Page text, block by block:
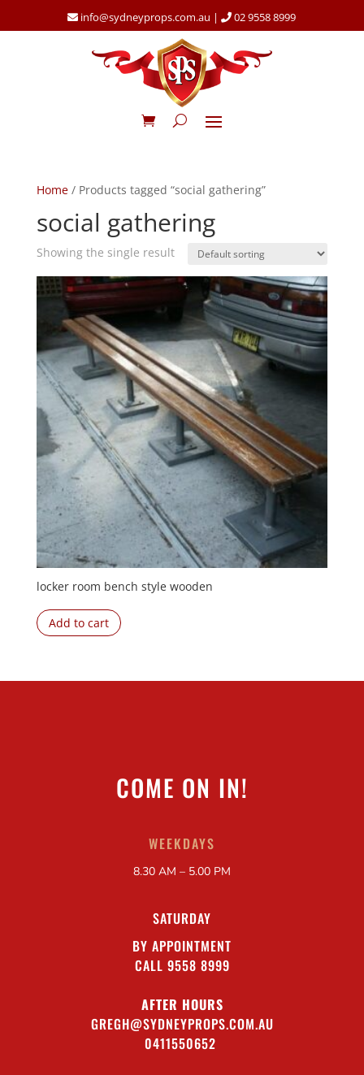
info@sydneyprops.com.au | 02 9558 8999
Home/ Products tagged “social gathering”
social gathering
Showing the single result
locker room bench style wooden
Add to cart
COME ON IN!
WEEKDAYS
8.30 AM – 5.00 PM
SATURDAY
BY APPOINTMENT
CALL 9558 8999
AFTER HOURS
GREGH@SYDNEYPROPS.COM.AU
0411550652